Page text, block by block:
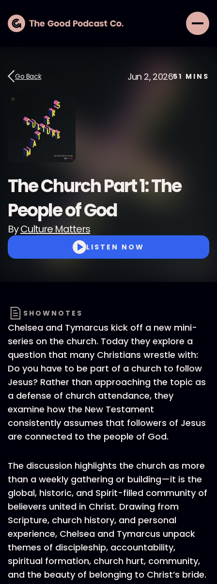
Go Back Jun 2, 202651 MINS
The Church Part 1: The
People of God
ByCulture Matters
LISTEN NOW
SHOWNOTES
Chelsea and Tymarcus kick off a new mini-
series on the church. Today they explore a
question that many Christians wrestle with:
Do you have to be part of a church to follow
Jesus? Rather than approaching the topic as
a defense of church attendance, they
examine how the New Testament
consistently assumes that followers of Jesus
are connected to the people of God.
The discussion highlights the church as more
than a weekly gathering or building—it is the
global, historic, and Spirit-filled community of
believers united in Christ. Drawing from
Scripture, church history, and personal
experience, Chelsea and Tymarcus unpack
themes of discipleship, accountability,
spiritual formation, church hurt, community,
and the beauty of belonging to Christ’s bride.